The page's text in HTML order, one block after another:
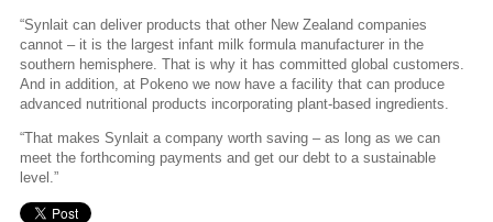
“Synlait can deliver products that other New Zealand companies
cannot – it is the largest infant milk formula manufacturer in the
southern hemisphere. That is why it has committed global customers.
And in addition, at Pokeno we now have a facility that can produce
advanced nutritional products incorporating plant-based ingredients.
“That makes Synlait a company worth saving – as long as we can
meet the forthcoming payments and get our debt to a sustainable
level.”